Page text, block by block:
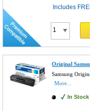
Includes
Original
Samsung
More...
In Stock